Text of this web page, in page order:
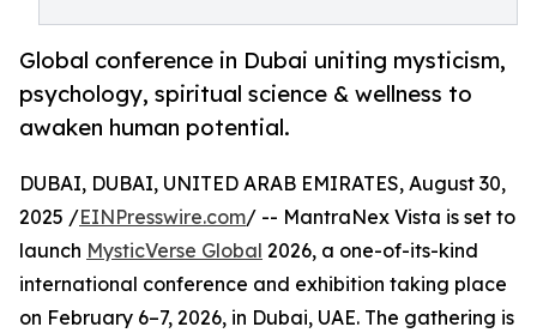
Global conference in Dubai uniting mysticism,
psychology, spiritual science & wellness to
awaken human potential.
DUBAI, DUBAI, UNITED ARAB EMIRATES, August 30,
2025 /EINPresswire.com/ -- MantraNex Vista is set to
launch MysticVerse Global 2026, a one-of-its-kind
international conference and exhibition taking place
on February 6–7, 2026, in Dubai, UAE. The gathering is